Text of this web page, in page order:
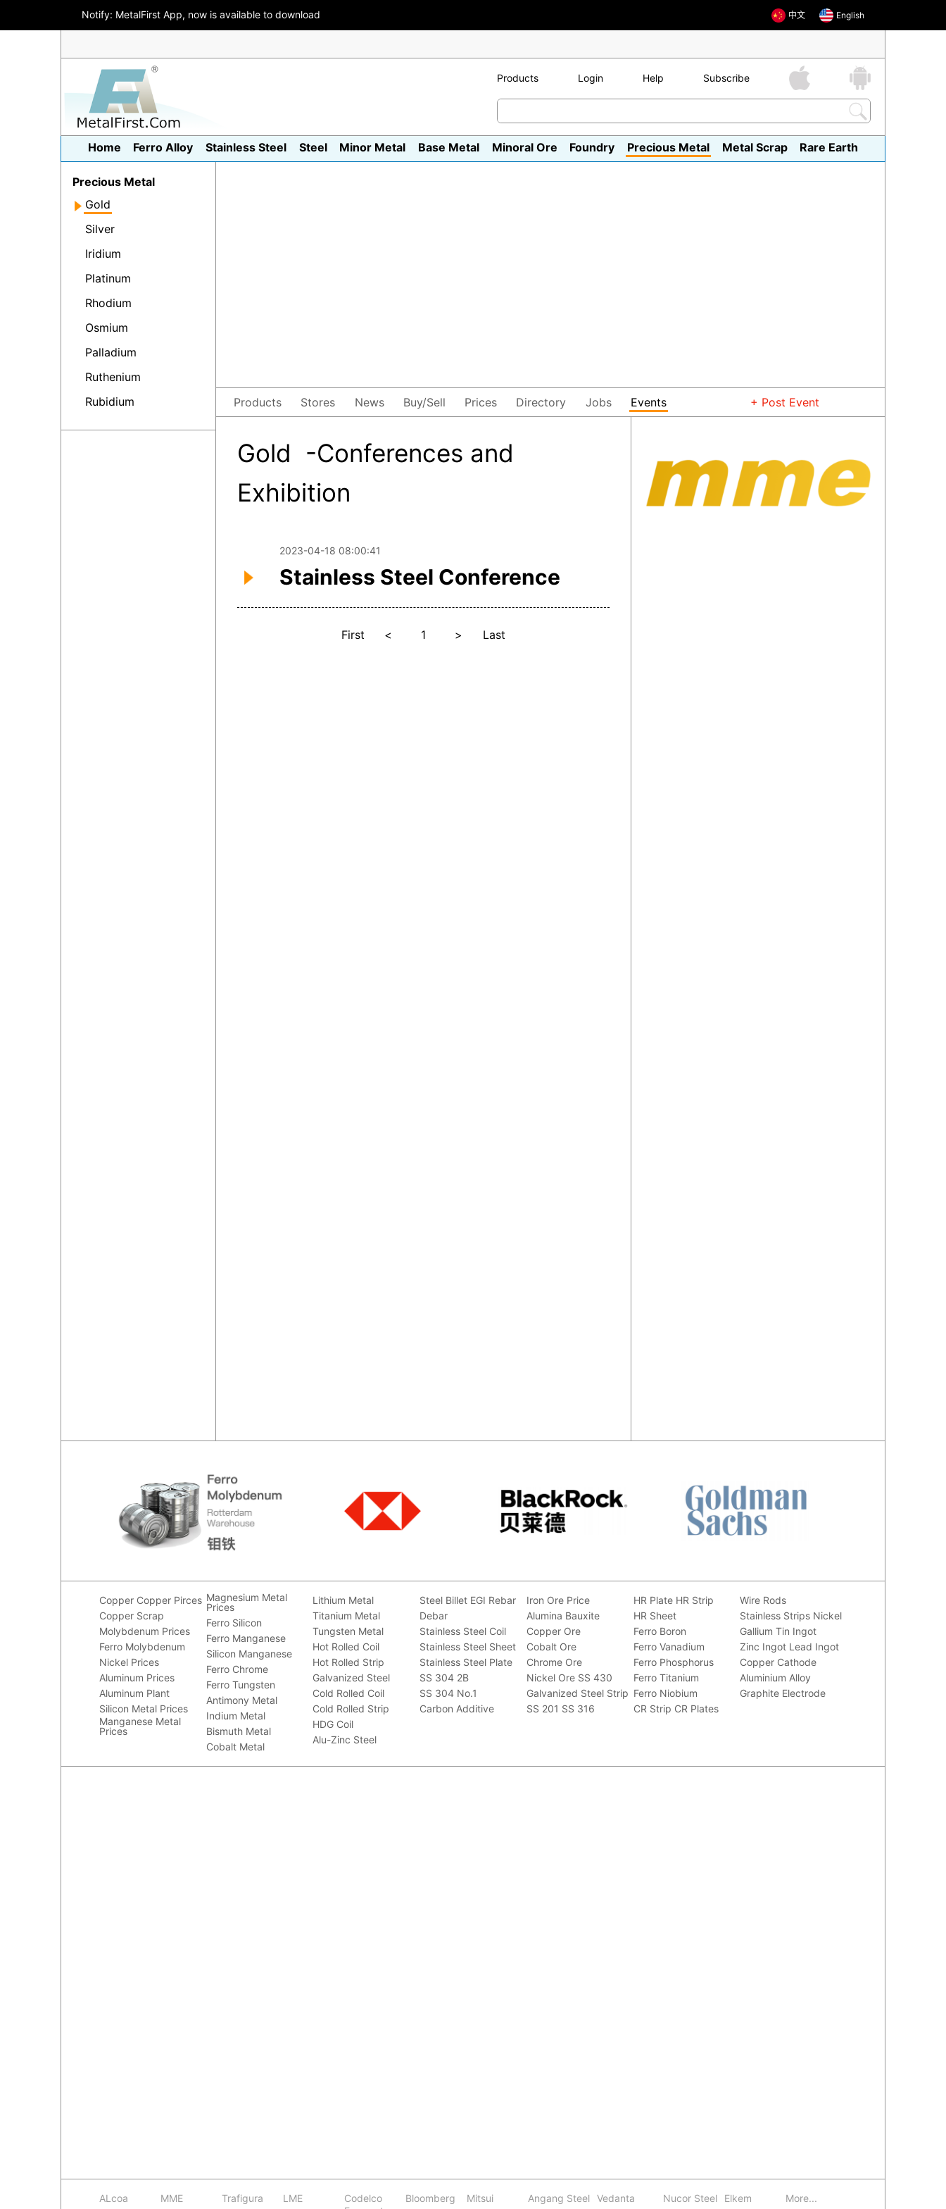
Notify: MetalFirst App, now is available to download 中文 English
Products Login Help Subscribe
Home Ferro Alloy Stainless Steel Steel Minor Metal Base Metal Minoral Ore Foundry Precious Metal Metal Scrap Rare Earth
Precious Metal
Gold
Silver
Iridium
Platinum
Rhodium
Osmium
Palladium
Ruthenium
Rubidium
Products Stores News Buy/Sell Prices Directory Jobs Events + Post Event
Gold -Conferences and
Exhibition
2023-04-18 08:00:41
Stainless Steel Conference
First < 1 > Last
Copper Copper Pirces
Copper Scrap
Molybdenum Prices
Ferro Molybdenum
Nickel Prices
Aluminum Prices
Aluminum Plant
Silicon Metal Prices
Manganese Metal
Prices
Magnesium Metal
Prices
Ferro Silicon
Ferro Manganese
Silicon Manganese
Ferro Chrome
Ferro Tungsten
Antimony Metal
Indium Metal
Bismuth Metal
Cobalt Metal
Lithium Metal
Titanium Metal
Tungsten Metal
Hot Rolled Coil
Hot Rolled Strip
Galvanized Steel
Cold Rolled Coil
Cold Rolled Strip
HDG Coil
Alu-Zinc Steel
Steel Billet EGI Rebar
Debar
Stainless Steel Coil
Stainless Steel Sheet
Stainless Steel Plate
SS 304 2B
SS 304 No.1
Carbon Additive
Iron Ore Price
Alumina Bauxite
Copper Ore
Cobalt Ore
Chrome Ore
Nickel Ore SS 430
Galvanized Steel Strip
SS 201 SS 316
HR Plate HR Strip
HR Sheet
Ferro Boron
Ferro Vanadium
Ferro Phosphorus
Ferro Titanium
Ferro Niobium
CR Strip CR Plates
Wire Rods
Stainless Strips Nickel
Gallium Tin Ingot
Zinc Ingot Lead Ingot
Copper Cathode
Aluminium Alloy
Graphite Electrode
ALcoa
MME
Trafigura
LME
Codelco
Bloomberg
Mitsui
Angang Steel
Vedanta
Nucor Steel
Elkem
More...